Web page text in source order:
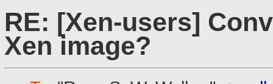
RE: [Xen-users]
Xen image?